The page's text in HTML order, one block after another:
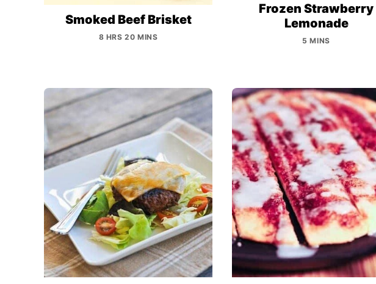
Smoked Beef Brisket
8 HRS 20 MINS
Frozen Strawberry
Lemonade
5 MINS